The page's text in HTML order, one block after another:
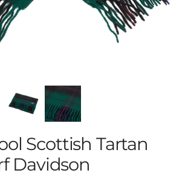
Scottish Tartan
Davidson